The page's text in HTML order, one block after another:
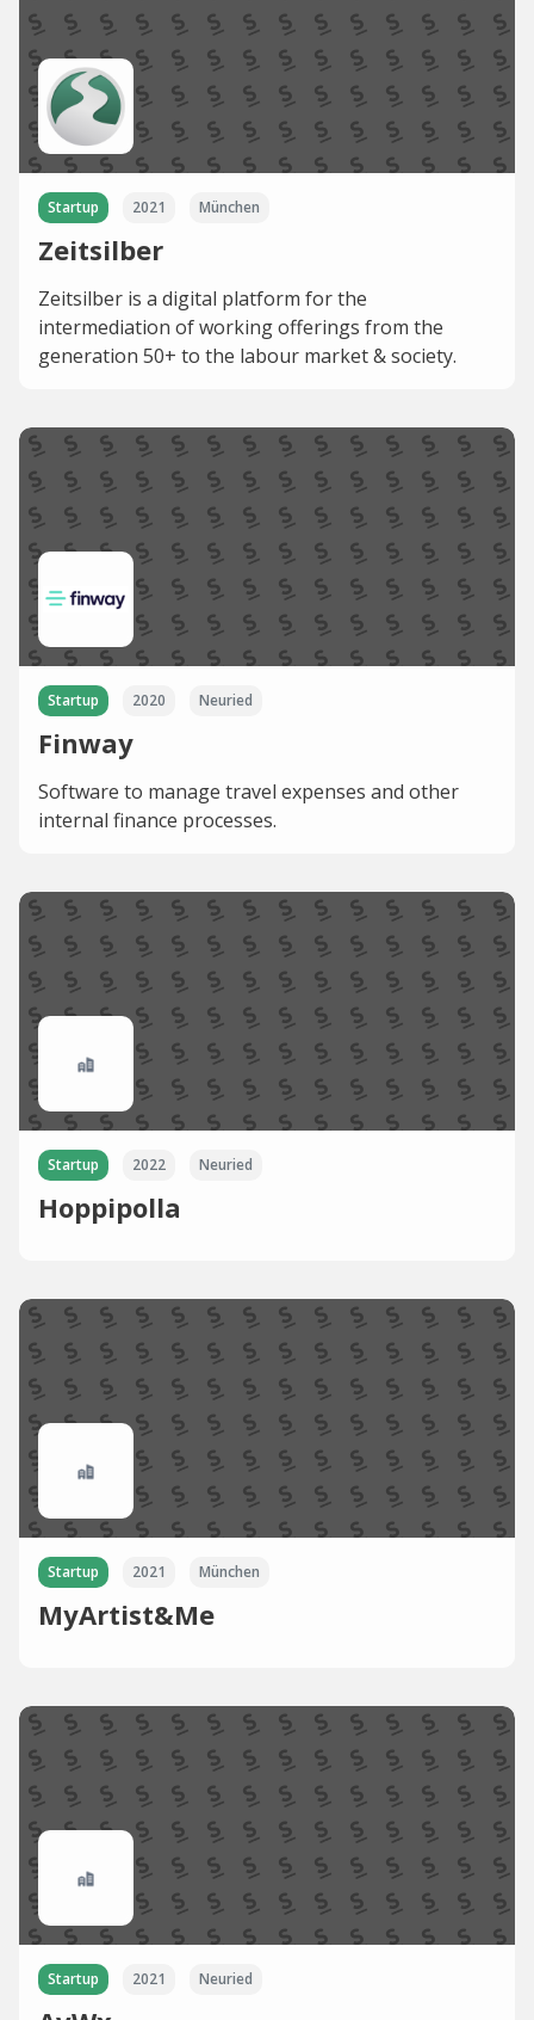
Startup 2021 München
Zeitsilber
Zeitsilber is a digital platform for the
intermediation of working offerings from the
generation 50+ to the labour market & society.
Startup 2020 Neuried
Finway
Software to manage travel expenses and other
internal finance processes.
Startup 2022 Neuried
Hoppipolla
Startup 2021 München
MyArtist&Me
Startup 2021 Neuried